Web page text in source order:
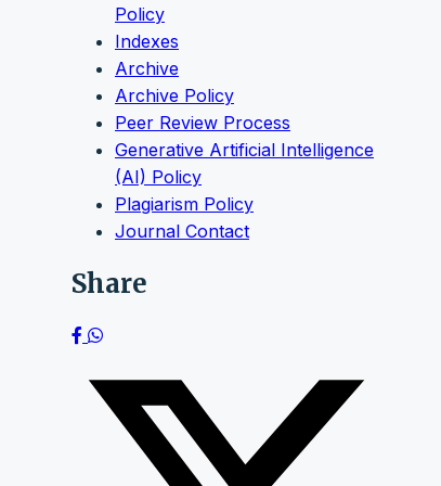
Policy
Indexes
Archive
Archive Policy
Peer Review Process
Generative Artificial Intelligence
(AI) Policy
Plagiarism Policy
Journal Contact
Share